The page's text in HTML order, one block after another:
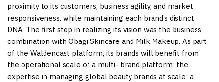
proximity to its customers, business agility, and market
responsiveness, while maintaining each brand’s distinct
DNA. The first step in realizing its vision was the business
combination with Obagi Skincare and Milk Makeup. As part
of the Waldencast platform, its brands will benefit from
the operational scale of a multi- brand platform; the
expertise in managing global beauty brands at scale; a